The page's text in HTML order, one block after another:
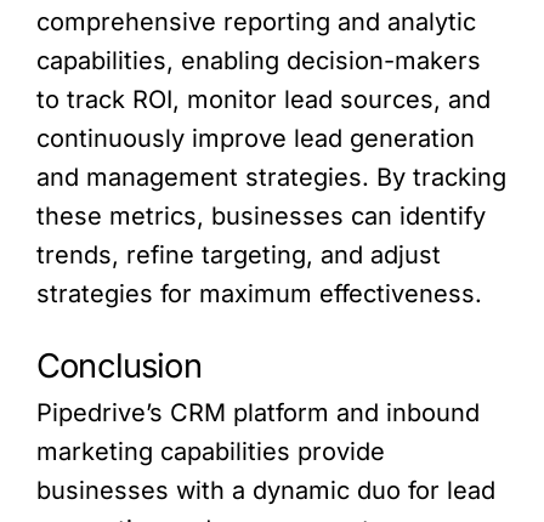
comprehensive reporting and analytic
capabilities, enabling decision-makers
to track ROI, monitor lead sources, and
continuously improve lead generation
and management strategies. By tracking
these metrics, businesses can identify
trends, refine targeting, and adjust
strategies for maximum effectiveness.
Conclusion
Pipedrive’s CRM platform and inbound
marketing capabilities provide
businesses with a dynamic duo for lead